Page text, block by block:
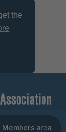
the
Members area